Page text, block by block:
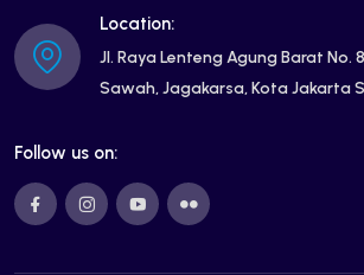
Location:
Jl. Raya Lenteng Agung Barat No.
Sawah, Jagakarsa, Kota Jakarta
Follow us on: